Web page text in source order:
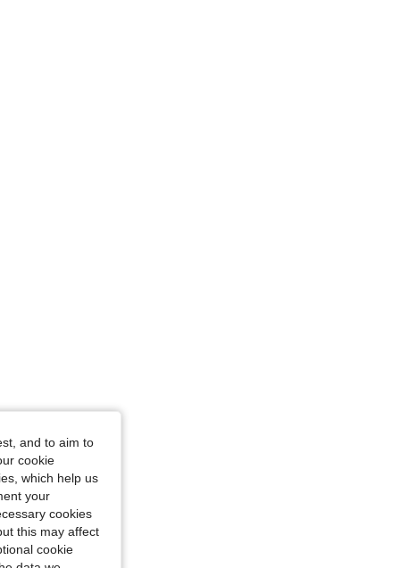
and to aim to
cookie
which help us
your
cookies
this may affect
cookie